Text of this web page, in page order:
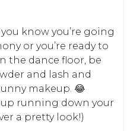
you know you’re going
or you’re ready to
the dance floor, be
and lash and
makeup. 😂
running down your
a pretty look!)